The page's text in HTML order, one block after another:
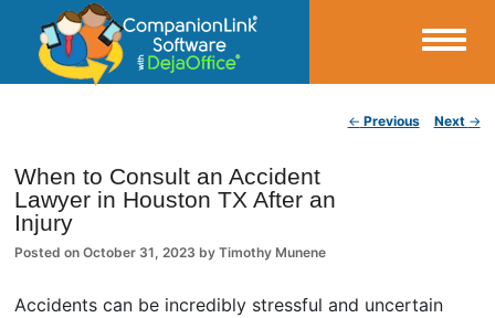
CompanionLink Blog
← Previous Next →
When to Consult an Accident
Lawyer in Houston TX After an
Injury
Posted onOctober 31, 2023 byTimothy Munene
Accidents can be incredibly stressful and uncertain